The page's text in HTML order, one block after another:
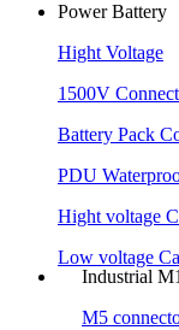
Power Battery
Hight Voltage
1500V
Battery Pack
PDU
Hight voltage
Low voltage
Industrial
M5